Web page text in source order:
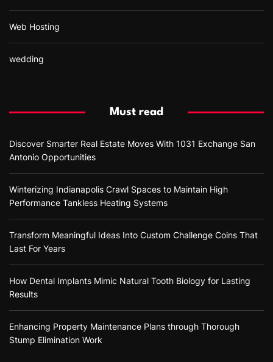
Web Hosting
wedding
Must read
Discover Smarter Real Estate Moves With 1031 Exchange San
Antonio Opportunities
Winterizing Indianapolis Crawl Spaces to Maintain High
Performance Tankless Heating Systems
Transform Meaningful Ideas Into Custom Challenge Coins That
Last For Years
How Dental Implants Mimic Natural Tooth Biology for Lasting
Results
Enhancing Property Maintenance Plans through Thorough
Stump Elimination Work